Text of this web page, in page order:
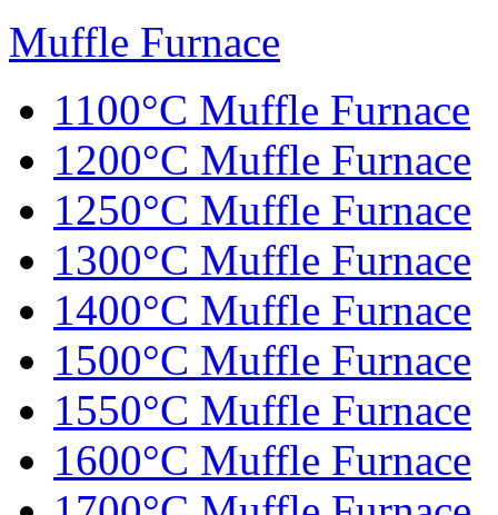
Muffle Furnace
1100°C Muffle Furnace
1200°C Muffle Furnace
1250°C Muffle Furnace
1300°C Muffle Furnace
1400°C Muffle Furnace
1500°C Muffle Furnace
1550°C Muffle Furnace
1600°C Muffle Furnace